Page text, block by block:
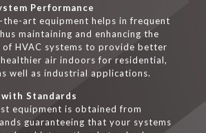
Performance
art equipment helps in frequent
maintaining and enhancing the
of HVAC systems to provide better
air indoors for residential,
well as industrial applications.
Standards
equipment is obtained from
guaranteeing that your systems